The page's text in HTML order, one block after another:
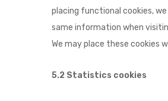
placing functional cookies,
same information when
We may place these cookies
5.2 Statistics cookies